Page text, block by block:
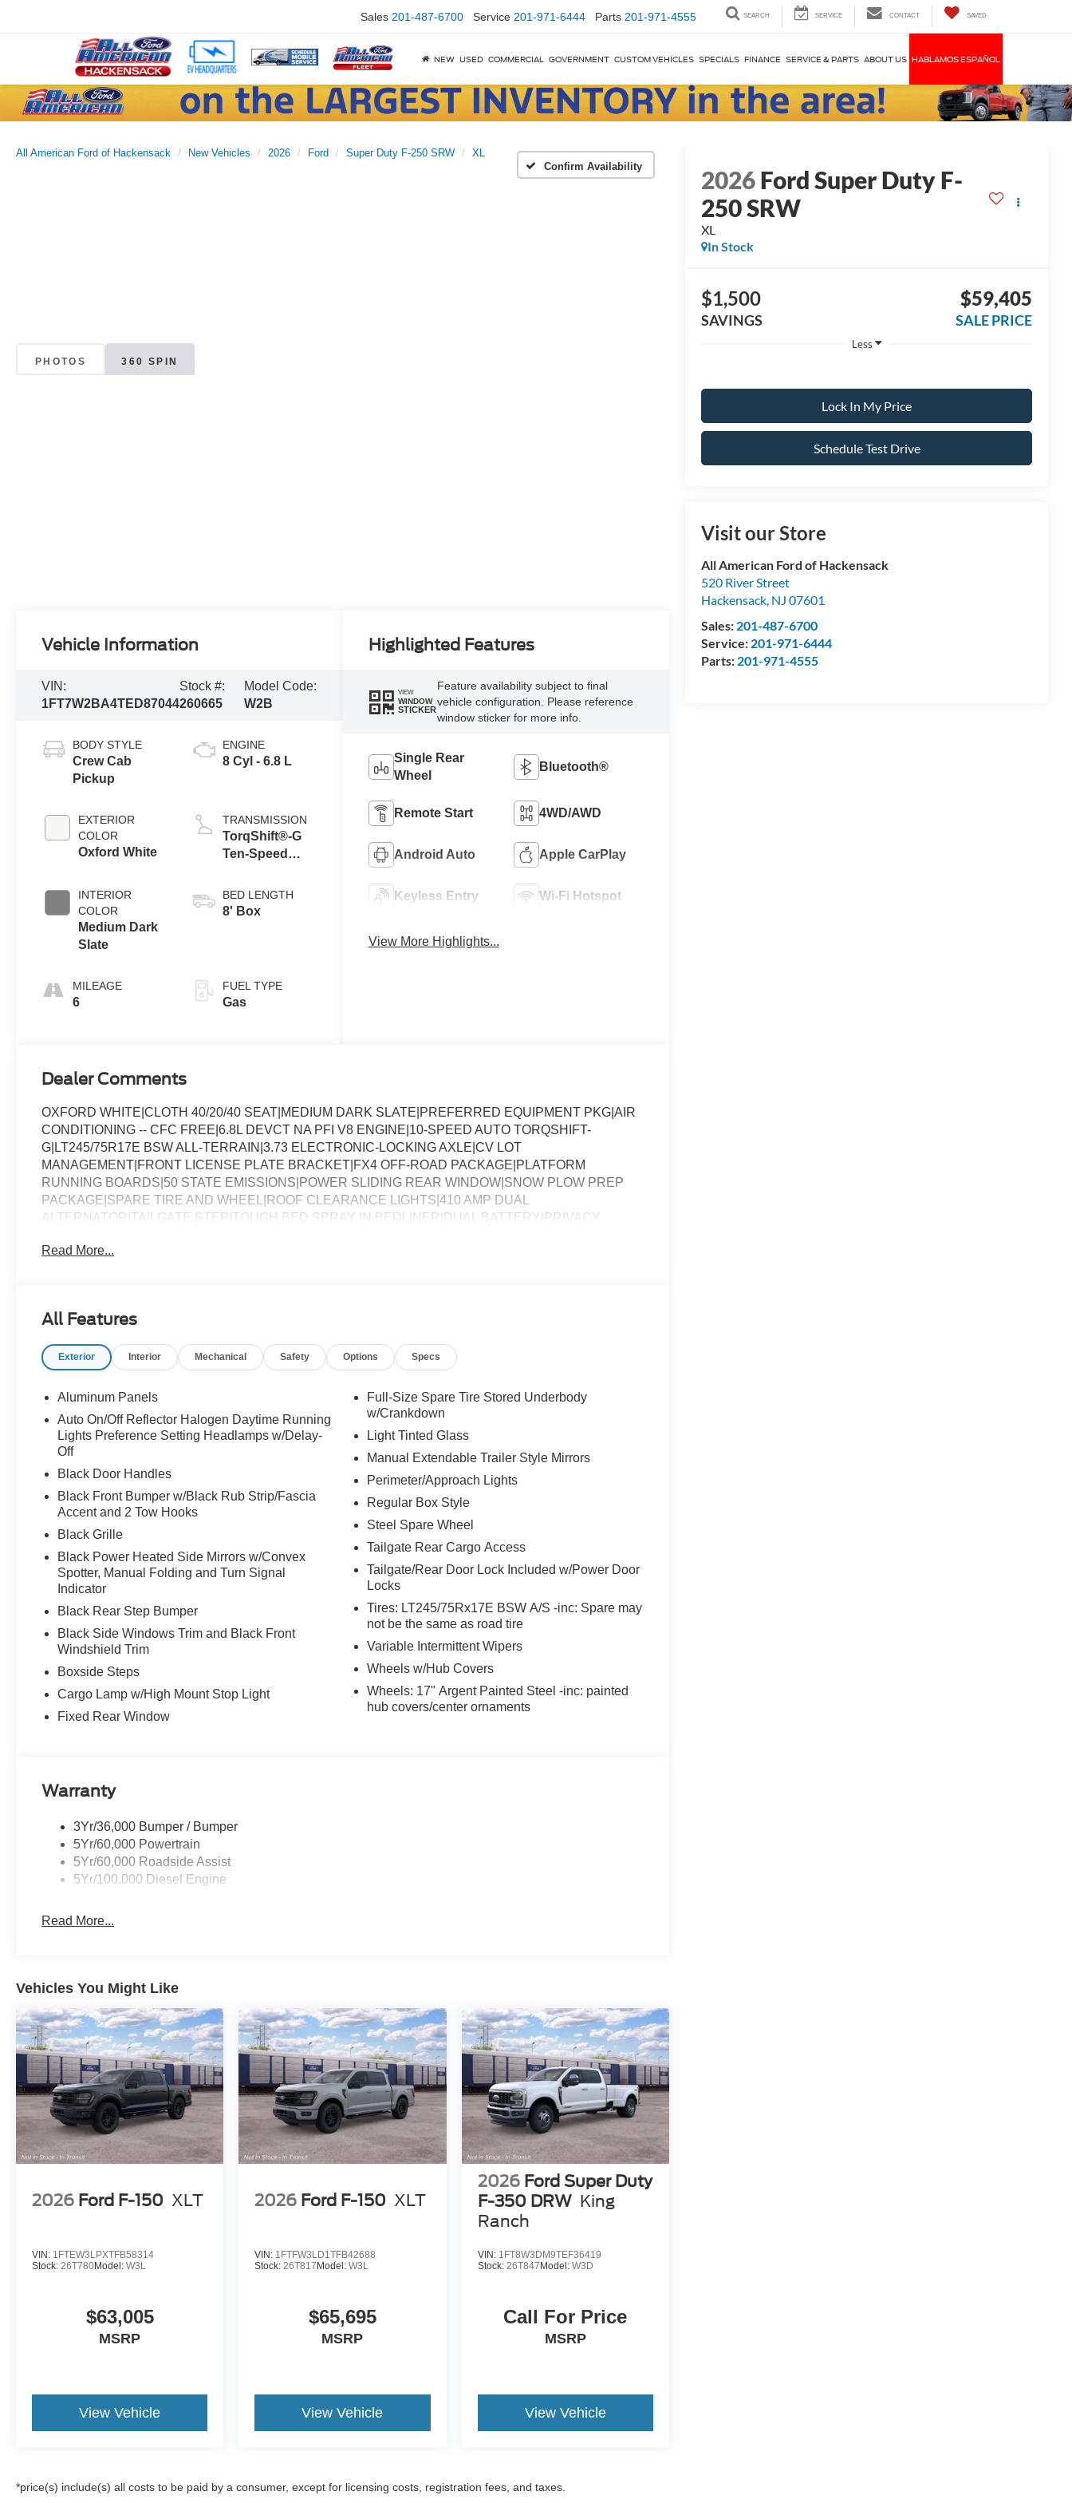
Sales 201-487-6700 Service 201-971-6444 Parts 201-971-4555 SEARCH SERVICE CONTACT SAVED
NEW USED COMMERCIAL GOVERNMENT CUSTOM VEHICLES SPECIALS FINANCE SERVICE & PARTS ABOUT US HABLAMOS ESPAÑOL
All American Ford of Hackensack New Vehicles 2026 Ford Super Duty F-250 SRW
XL
Confirm Availability
PHOTOS 360 SPIN
2026Ford Super Duty F-
250 SRW
XL
In Stock
$1,500
SAVINGS
$59,405
SALE PRICE
Less
Lock In My Price
Schedule Test Drive
Visit our Store
All American Ford of Hackensack
520 River Street
Hackensack, NJ 07601
Sales: 201-487-6700
Service: 201-971-6444
Parts: 201-971-4555
Vehicle Information
VIN:
1FT7W2BA4TED87044
Stock #:
260665
Model Code:
W2B
BODY STYLE
Crew Cab
Pickup
EXTERIOR
COLOR
Oxford White
INTERIOR
COLOR
Medium Dark
Slate
MILEAGE
6
ENGINE
8 Cyl - 6.8 L
TRANSMISSION
TorqShift®-G
Ten-Speed
Transmission
with Selectable
BED LENGTH
8' Box
FUEL TYPE
Gas
Highlighted Features
VIEW
WINDOW
STICKER
Feature availability subject to final
vehicle configuration. Please reference
window sticker for more info.
Single Rear
Wheel
Bluetooth®
Remote Start 4WD/AWD
Android Auto Apple CarPlay
Keyless Entry Wi-Fi Hotspot
View More Highlights...
Dealer Comments
OXFORD WHITE|CLOTH 40/20/40 SEAT|MEDIUM DARK SLATE|PREFERRED EQUIPMENT PKG|AIR
CONDITIONING -- CFC FREE|6.8L DEVCT NA PFI V8 ENGINE|10-SPEED AUTO TORQSHIFT-
G|LT245/75R17E BSW ALL-TERRAIN|3.73 ELECTRONIC-LOCKING AXLE|CV LOT
MANAGEMENT|FRONT LICENSE PLATE BRACKET|FX4 OFF-ROAD PACKAGE|PLATFORM
RUNNING BOARDS|50 STATE EMISSIONS|POWER SLIDING REAR WINDOW|SNOW PLOW PREP
PACKAGE|SPARE TIRE AND WHEEL|ROOF CLEARANCE LIGHTS|410 AMP DUAL
ALTERNATOR|TAILGATE STEP|TOUGH BED SPRAY IN BEDLINER|DUAL BATTERY|PRIVACY
250 XL
Read More...
All Features
Exterior Interior Mechanical Safety Options Specs
Aluminum Panels
Auto On/Off Reflector Halogen Daytime Running
Lights Preference Setting Headlamps w/Delay-
Off
Black Door Handles
Black Front Bumper w/Black Rub Strip/Fascia
Accent and 2 Tow Hooks
Black Grille
Black Power Heated Side Mirrors w/Convex
Spotter, Manual Folding and Turn Signal
Indicator
Black Rear Step Bumper
Black Side Windows Trim and Black Front
Windshield Trim
Boxside Steps
Cargo Lamp w/High Mount Stop Light
Fixed Rear Window
Full-Size Spare Tire Stored Underbody
w/Crankdown
Light Tinted Glass
Manual Extendable Trailer Style Mirrors
Perimeter/Approach Lights
Regular Box Style
Steel Spare Wheel
Tailgate Rear Cargo Access
Tailgate/Rear Door Lock Included w/Power Door
Locks
Tires: LT245/75Rx17E BSW A/S -inc: Spare may
not be the same as road tire
Variable Intermittent Wipers
Wheels w/Hub Covers
Wheels: 17" Argent Painted Steel -inc: painted
hub covers/center ornaments
Warranty
3Yr/36,000 Bumper / Bumper
5Yr/60,000 Powertrain
5Yr/60,000 Roadside Assist
5Yr/100,000 Diesel Engine
Read More...
Vehicles You Might Like
2026 Ford F-150 XLT
VIN: 1FTEW3LPXTFB58314
Stock: 26T780Model: W3L
$63,005
MSRP
View Vehicle
2026 Ford F-150 XLT
VIN: 1FTFW3LD1TFB42688
Stock:26T817 Model:W3L
$65,695
MSRP
View Vehicle
2026 Ford Super Duty
F-350 DRW King
Ranch
VIN: 1FT8W3DM9TEF36419
Stock: 26T847 Model: W3D
Call For Price
MSRP
View Vehicle
*price(s) include(s) all costs to be paid by a consumer, except for licensing costs, registration fees, and taxes.